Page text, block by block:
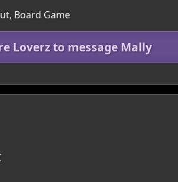
Board Game
Loverz to message Mally